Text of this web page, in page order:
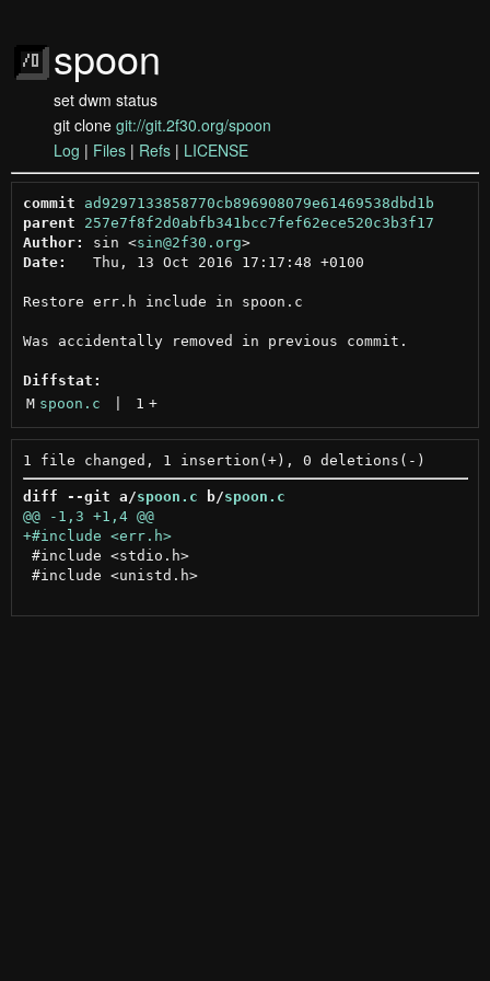
spoon
set dwm status
git clone git://git.2f30.org/spoon
Log | Files | Refs | LICENSE
commit
ad9297133858770cb896908079e61469538dbd1b
parent
257e7f8f2d0abfb341bcc7fef62ece520c3b3f17
Author:
sin <sin@2f30.org >
Date:
   Thu, 13 Oct 2016 17:17:48 +0100
Restore err.h include in spoon.c
Was accidentally removed in previous commit.
Diffstat:
M spoon.c 1 +
diff --git a/spoon.c b/spoon.c
@@ -1,3 +1,4 @@
+#include <err.h>
#include <stdio.h>
#include <unistd.h>